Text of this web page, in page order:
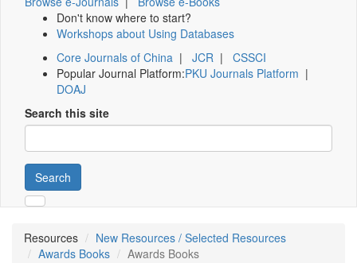
Don't know where to start?
Workshops about Using Databases
Core Journals of China | JCR | CSSCI
Popular Journal Platform:PKU Journals Platform |
DOAJ
Search this site
Search
Resources
New Resources / Selected Resources
Awards Books
Awards Books